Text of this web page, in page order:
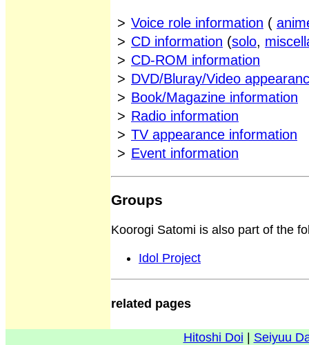
> Voice role information (
> CD information (solo,
> CD-ROM information
> DVD/Bluray/Video
> Book/Magazine information
> Radio information
> TV appearance information
> Event information
Groups
Koorogi Satomi is also part of the
Idol Project
related pages
Hitoshi Doi Seiyuu